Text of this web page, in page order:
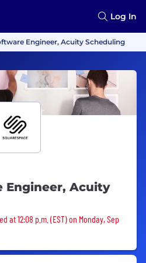
Log In
Engineer, Acuity Scheduling
Engineer, Acuity
removed
at 12:08 p.m. (EST) on Monday, Sep